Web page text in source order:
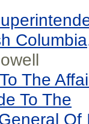
The
To The
Of